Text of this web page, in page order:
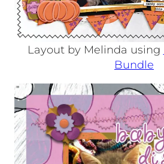
Layout by Melinda using
Bundle